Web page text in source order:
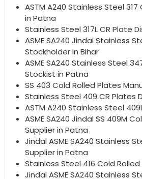
ASTM A240 Stainless Steel
in Patna
Stainless Steel 317L CR Plate
ASME SA240 Jindal Stainless
Stockholder in Bihar
ASME SA240 Stainless Steel
Stockist in Patna
SS 403 Cold Rolled Plates
Stainless Steel 409 CR Plates
ASTM A240 Stainless Steel
ASME SA240 Jindal SS 409M
Supplier in Patna
Jindal ASME SA240 Stainless
Supplier in Patna
Stainless Steel 416 Cold
Jindal ASME SA240 Stainless